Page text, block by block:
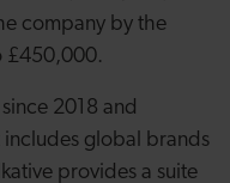
company by the
£450,000.
2018 and
global brands
provides a suite